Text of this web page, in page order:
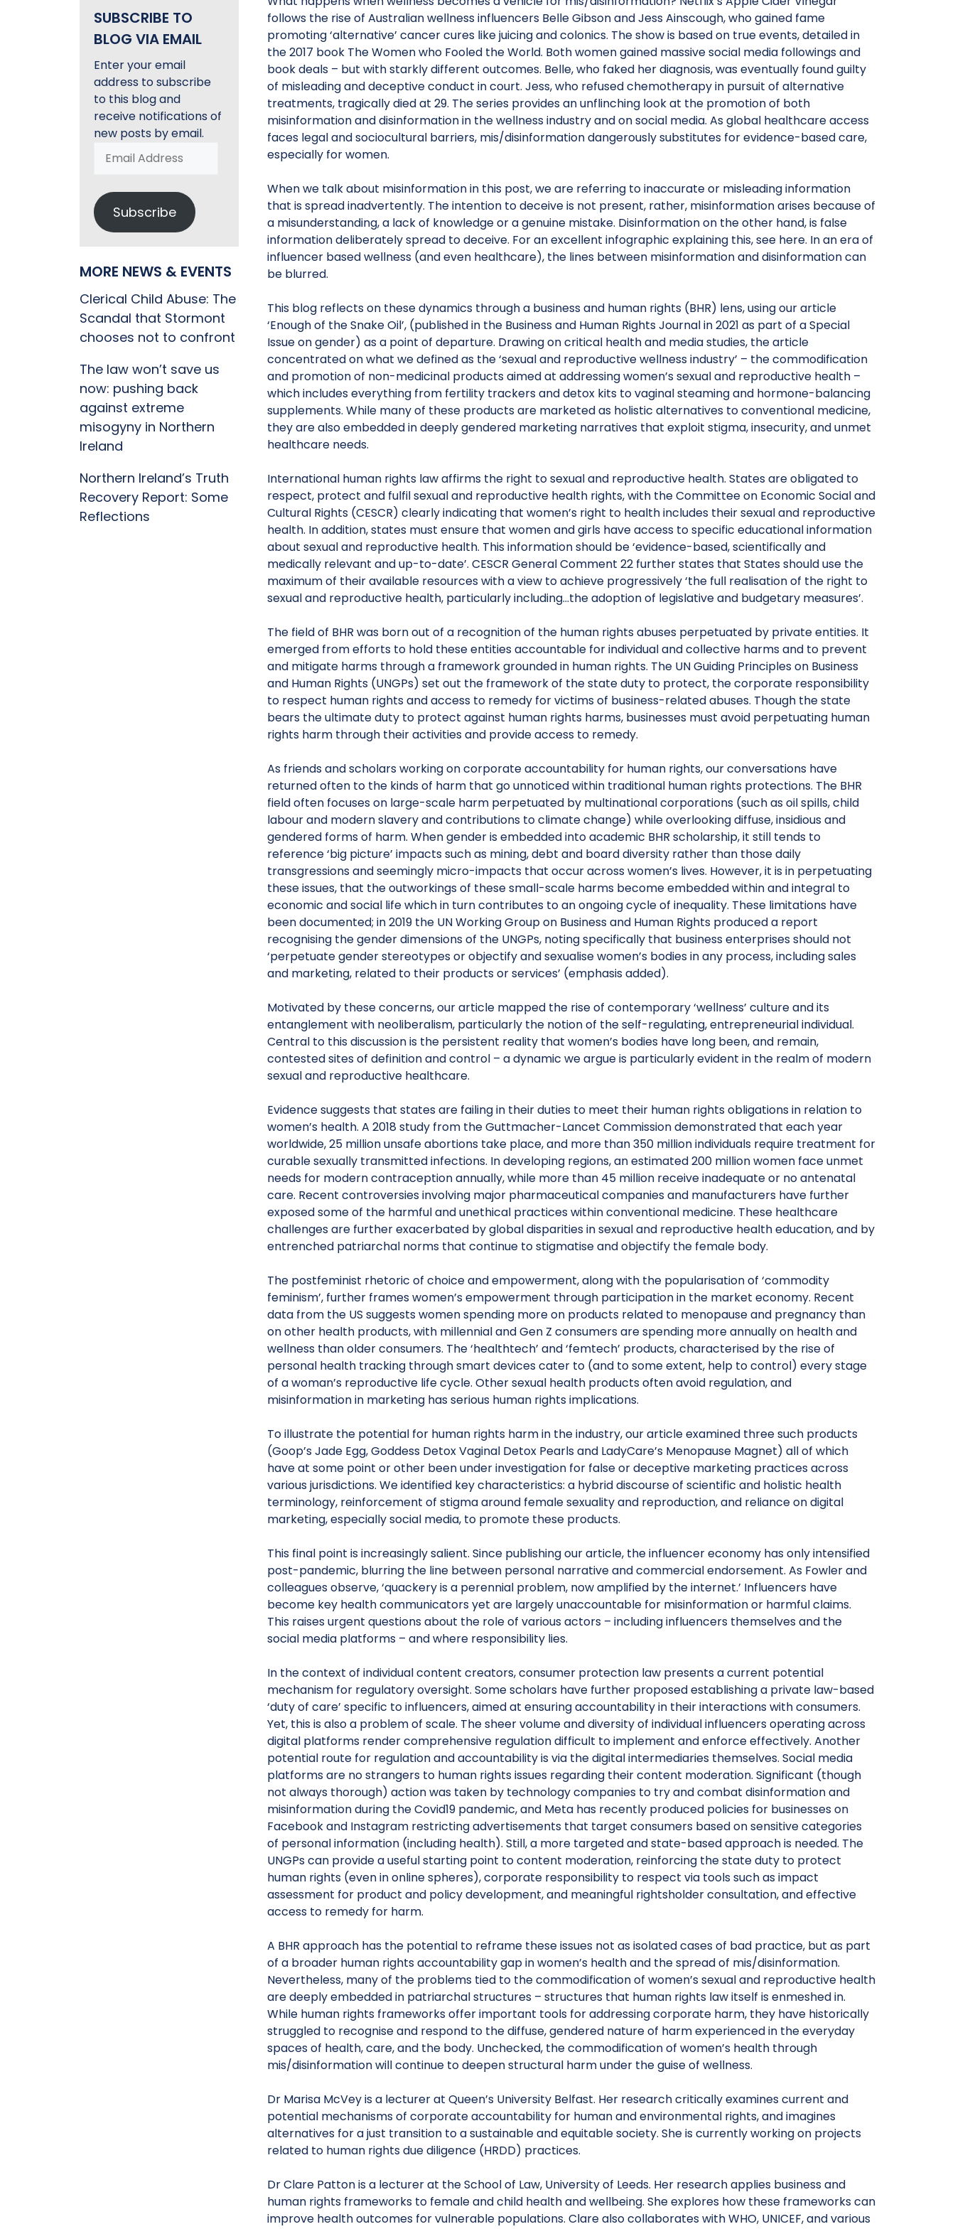
follows the rise of Australian wellness influencers Belle Gibson and Jess Ainscough, who gained fame
promoting ‘alternative’ cancer cures like juicing and colonics. The show is based on true events, detailed in
the 2017 book The Women who Fooled the World. Both women gained massive social media followings and
book deals – but with starkly different outcomes. Belle, who faked her diagnosis, was eventually found guilty
of misleading and deceptive conduct in court. Jess, who refused chemotherapy in pursuit of alternative
treatments, tragically died at 29. The series provides an unflinching look at the promotion of both
misinformation and disinformation in the wellness industry and on social media. As global healthcare access
faces legal and sociocultural barriers, mis/disinformation dangerously substitutes for evidence-based care,
especially for women.
When we talk about misinformation in this post, we are referring to inaccurate or misleading information
that is spread inadvertently. The intention to deceive is not present, rather, misinformation arises because of
a misunderstanding, a lack of knowledge or a genuine mistake. Disinformation on the other hand, is false
information deliberately spread to deceive. For an excellent infographic explaining this, see here. In an era of
influencer based wellness (and even healthcare), the lines between misinformation and disinformation can
be blurred.
This blog reflects on these dynamics through a business and human rights (BHR) lens, using our article
‘Enough of the Snake Oil’, (published in the Business and Human Rights Journal in 2021 as part of a Special
Issue on gender) as a point of departure. Drawing on critical health and media studies, the article
concentrated on what we defined as the ‘sexual and reproductive wellness industry’ – the commodification
and promotion of non-medicinal products aimed at addressing women’s sexual and reproductive health –
which includes everything from fertility trackers and detox kits to vaginal steaming and hormone-balancing
supplements. While many of these products are marketed as holistic alternatives to conventional medicine,
they are also embedded in deeply gendered marketing narratives that exploit stigma, insecurity, and unmet
healthcare needs.
International human rights law affirms the right to sexual and reproductive health. States are obligated to
respect, protect and fulfil sexual and reproductive health rights, with the Committee on Economic Social and
Cultural Rights (CESCR) clearly indicating that women’s right to health includes their sexual and reproductive
health. In addition, states must ensure that women and girls have access to specific educational information
about sexual and reproductive health. This information should be ‘evidence-based, scientifically and
medically relevant and up-to-date’. CESCR General Comment 22 further states that States should use the
maximum of their available resources with a view to achieve progressively ‘the full realisation of the right to
sexual and reproductive health, particularly including…the adoption of legislative and budgetary measures’.
The field of BHR was born out of a recognition of the human rights abuses perpetuated by private entities. It
emerged from efforts to hold these entities accountable for individual and collective harms and to prevent
and mitigate harms through a framework grounded in human rights. The UN Guiding Principles on Business
and Human Rights (UNGPs) set out the framework of the state duty to protect, the corporate responsibility
to respect human rights and access to remedy for victims of business-related abuses. Though the state
bears the ultimate duty to protect against human rights harms, businesses must avoid perpetuating human
rights harm through their activities and provide access to remedy.
As friends and scholars working on corporate accountability for human rights, our conversations have
returned often to the kinds of harm that go unnoticed within traditional human rights protections. The BHR
field often focuses on large-scale harm perpetuated by multinational corporations (such as oil spills, child
labour and modern slavery and contributions to climate change) while overlooking diffuse, insidious and
gendered forms of harm. When gender is embedded into academic BHR scholarship, it still tends to
reference ‘big picture’ impacts such as mining, debt and board diversity rather than those daily
transgressions and seemingly micro-impacts that occur across women’s lives. However, it is in perpetuating
these issues, that the outworkings of these small-scale harms become embedded within and integral to
economic and social life which in turn contributes to an ongoing cycle of inequality. These limitations have
been documented; in 2019 the UN Working Group on Business and Human Rights produced a report
recognising the gender dimensions of the UNGPs, noting specifically that business enterprises should not
‘perpetuate gender stereotypes or objectify and sexualise women’s bodies in any process, including sales
and marketing, related to their products or services’ (emphasis added).
Motivated by these concerns, our article mapped the rise of contemporary ‘wellness’ culture and its
entanglement with neoliberalism, particularly the notion of the self-regulating, entrepreneurial individual.
Central to this discussion is the persistent reality that women’s bodies have long been, and remain,
contested sites of definition and control – a dynamic we argue is particularly evident in the realm of modern
sexual and reproductive healthcare.
Evidence suggests that states are failing in their duties to meet their human rights obligations in relation to
women’s health. A 2018 study from the Guttmacher-Lancet Commission demonstrated that each year
worldwide, 25 million unsafe abortions take place, and more than 350 million individuals require treatment for
curable sexually transmitted infections. In developing regions, an estimated 200 million women face unmet
needs for modern contraception annually, while more than 45 million receive inadequate or no antenatal
care. Recent controversies involving major pharmaceutical companies and manufacturers have further
exposed some of the harmful and unethical practices within conventional medicine. These healthcare
challenges are further exacerbated by global disparities in sexual and reproductive health education, and by
entrenched patriarchal norms that continue to stigmatise and objectify the female body.
The postfeminist rhetoric of choice and empowerment, along with the popularisation of ‘commodity
feminism’, further frames women’s empowerment through participation in the market economy. Recent
data from the US suggests women spending more on products related to menopause and pregnancy than
on other health products, with millennial and Gen Z consumers are spending more annually on health and
wellness than older consumers. The ‘healthtech’ and ‘femtech’ products, characterised by the rise of
personal health tracking through smart devices cater to (and to some extent, help to control) every stage
of a woman’s reproductive life cycle. Other sexual health products often avoid regulation, and
misinformation in marketing has serious human rights implications.
To illustrate the potential for human rights harm in the industry, our article examined three such products
(Goop’s Jade Egg, Goddess Detox Vaginal Detox Pearls and LadyCare’s Menopause Magnet) all of which
have at some point or other been under investigation for false or deceptive marketing practices across
various jurisdictions. We identified key characteristics: a hybrid discourse of scientific and holistic health
terminology, reinforcement of stigma around female sexuality and reproduction, and reliance on digital
marketing, especially social media, to promote these products.
This final point is increasingly salient. Since publishing our article, the influencer economy has only intensified
post-pandemic, blurring the line between personal narrative and commercial endorsement. As Fowler and
colleagues observe, ‘quackery is a perennial problem, now amplified by the internet.’ Influencers have
become key health communicators yet are largely unaccountable for misinformation or harmful claims.
This raises urgent questions about the role of various actors – including influencers themselves and the
social media platforms – and where responsibility lies.
In the context of individual content creators, consumer protection law presents a current potential
mechanism for regulatory oversight. Some scholars have further proposed establishing a private law-based
‘duty of care’ specific to influencers, aimed at ensuring accountability in their interactions with consumers.
Yet, this is also a problem of scale. The sheer volume and diversity of individual influencers operating across
digital platforms render comprehensive regulation difficult to implement and enforce effectively. Another
potential route for regulation and accountability is via the digital intermediaries themselves. Social media
platforms are no strangers to human rights issues regarding their content moderation. Significant (though
not always thorough) action was taken by technology companies to try and combat disinformation and
misinformation during the Covid19 pandemic, and Meta has recently produced policies for businesses on
Facebook and Instagram restricting advertisements that target consumers based on sensitive categories
of personal information (including health). Still, a more targeted and state-based approach is needed. The
UNGPs can provide a useful starting point to content moderation, reinforcing the state duty to protect
human rights (even in online spheres), corporate responsibility to respect via tools such as impact
assessment for product and policy development, and meaningful rightsholder consultation, and effective
access to remedy for harm.
A BHR approach has the potential to reframe these issues not as isolated cases of bad practice, but as part
of a broader human rights accountability gap in women’s health and the spread of mis/disinformation.
Nevertheless, many of the problems tied to the commodification of women’s sexual and reproductive health
are deeply embedded in patriarchal structures – structures that human rights law itself is enmeshed in.
While human rights frameworks offer important tools for addressing corporate harm, they have historically
struggled to recognise and respond to the diffuse, gendered nature of harm experienced in the everyday
spaces of health, care, and the body. Unchecked, the commodification of women’s health through
mis/disinformation will continue to deepen structural harm under the guise of wellness.
Dr Marisa McVey is a lecturer at Queen’s University Belfast. Her research critically examines current and
potential mechanisms of corporate accountability for human and environmental rights, and imagines
alternatives for a just transition to a sustainable and equitable society. She is currently working on projects
related to human rights due diligence (HRDD) practices.
Dr Clare Patton is a lecturer at the School of Law, University of Leeds. Her research applies business and
human rights frameworks to female and child health and wellbeing. She explores how these frameworks can
improve health outcomes for vulnerable populations. Clare also collaborates with WHO, UNICEF, and various
SUBSCRIBE TO
BLOG VIA EMAIL
Enter your email
address to subscribe
to this blog and
receive notifications of
new posts by email.
Address
Subscribe
MORE NEWS & EVENTS
Clerical Child Abuse: The
Scandal that Stormont
chooses not to confront
The law won’t save us
now: pushing back
against extreme
misogyny in Northern
Ireland
Northern Ireland’s Truth
Recovery Report: Some
Reflections